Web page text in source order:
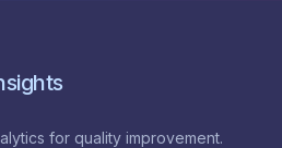
for quality improvement.